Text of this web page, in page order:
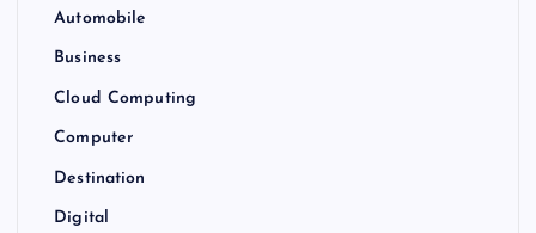
Automobile
Business
Cloud Computing
Computer
Destination
Digital